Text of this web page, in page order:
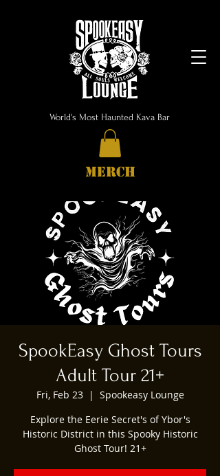
World's Most Haunted Kava Bar
MERCH
SpookEasy Ghost Tours
Adult Tour 21+
Fri, Feb 23
  |
Spookeasy Lounge
Explore the Eerie Secret's of Ybor's
Historic District in this Spooky Historic
Ghost Tour! 21+